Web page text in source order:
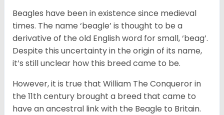
Beagles have been in existence since medieval
times. The name ‘beagle’ is thought to be a
derivative of the old English word for small, ‘beag’.
Despite this uncertainty in the origin of its name,
it’s still unclear how this breed came to be.
However, it is true that William The Conqueror in
the 11th century brought a breed that came to
have an ancestral link with the Beagle to Britain.